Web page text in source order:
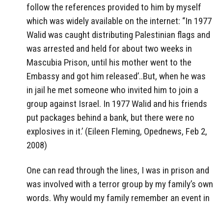
follow the references provided to him by myself
which was widely available on the internet: “In 1977
Walid was caught distributing Palestinian flags and
was arrested and held for about two weeks in
Mascubia Prison, until his mother went to the
Embassy and got him released’..But, when he was
in jail he met someone who invited him to join a
group against Israel. In 1977 Walid and his friends
put packages behind a bank, but there were no
explosives in it.’ (Eileen Fleming, Opednews, Feb 2,
2008)
One can read through the lines, I was in prison and
was involved with a terror group by my family’s own
words. Why would my family remember an event in